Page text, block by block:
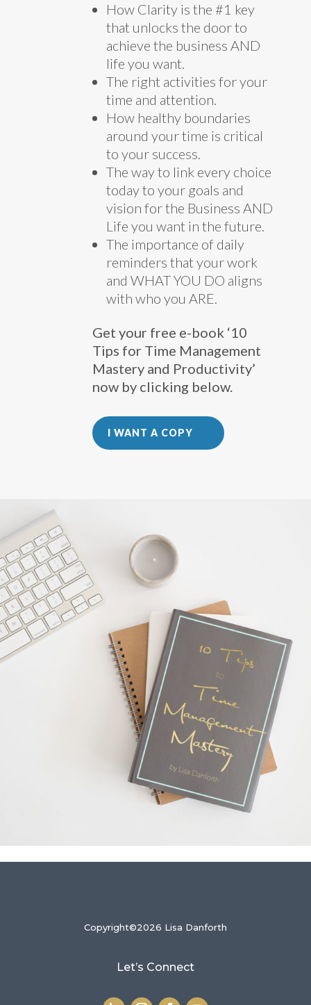
How Clarity is the #1 key
that unlocks the door to
achieve the business AND
life you want.
The right activities for your
time and attention.
How healthy boundaries
around your time is critical
to your success.
The way to link every choice
today to your goals and
vision for the Business AND
Life you want in the future.
The importance of daily
reminders that your work
and WHAT YOU DO aligns
with who you ARE.
Get your free e-book ‘10
Tips for Time Management
Mastery and Productivity’
now by clicking below.
I WANT A COPY
Copyright©2026 Lisa Danforth
Let’s Connect